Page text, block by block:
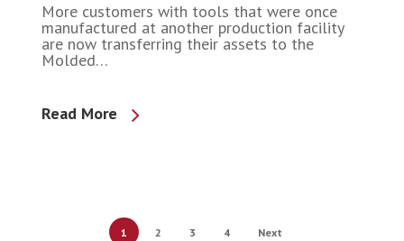
More customers with tools that were once
manufactured at another production facility
are now transferring their assets to the
Molded…
Read More
1 2 3 4 Next